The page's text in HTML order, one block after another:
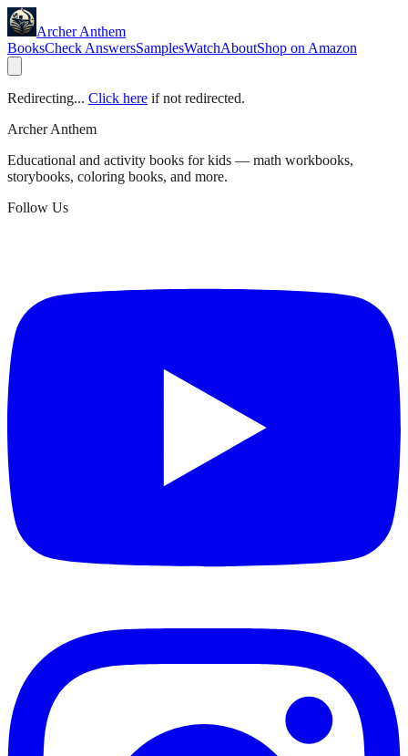
Archer Anthem
BooksCheck AnswersSamplesWatchAboutShop on Amazon
Redirecting... Click here if not redirected.
Archer Anthem
Educational and activity books for kids — math workbooks,
storybooks, coloring books, and more.
Follow Us